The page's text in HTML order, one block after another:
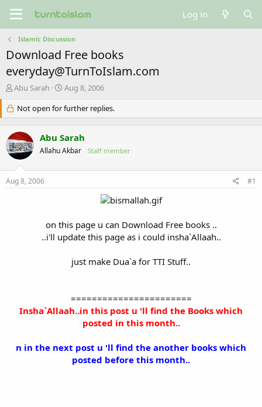
Log in
Islamic Discussion
Download Free books
everyday@TurnToIslam.com
T
r
e
a
d
s
t
a
r
Abu Sarah
S
a
r
d
a
e
Aug 8, 2006
Not open for further replies.
Abu Sarah
Allahu Akbar Staff member
Aug 8, 2006 #1
on this page u can Download Free books ..
..i'll update this page as i could insha`Allaah..
just make Dua`a for TTI Stuff..
=======================
Insha`Allaah..in this post u 'll find the Books which
posted in this month..
n in the next post u 'll find the another books which
posted before this month..